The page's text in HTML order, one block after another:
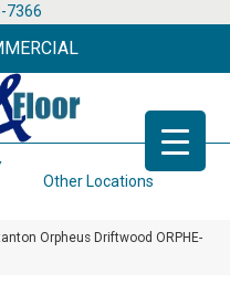
7366
Other Locations
Orpheus Driftwood ORPHE-